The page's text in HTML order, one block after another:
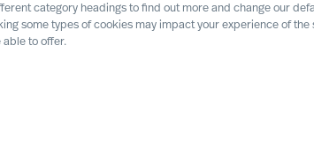
category headings to find out more and change our
some types of cookies may impact your experience of the
able to offer.